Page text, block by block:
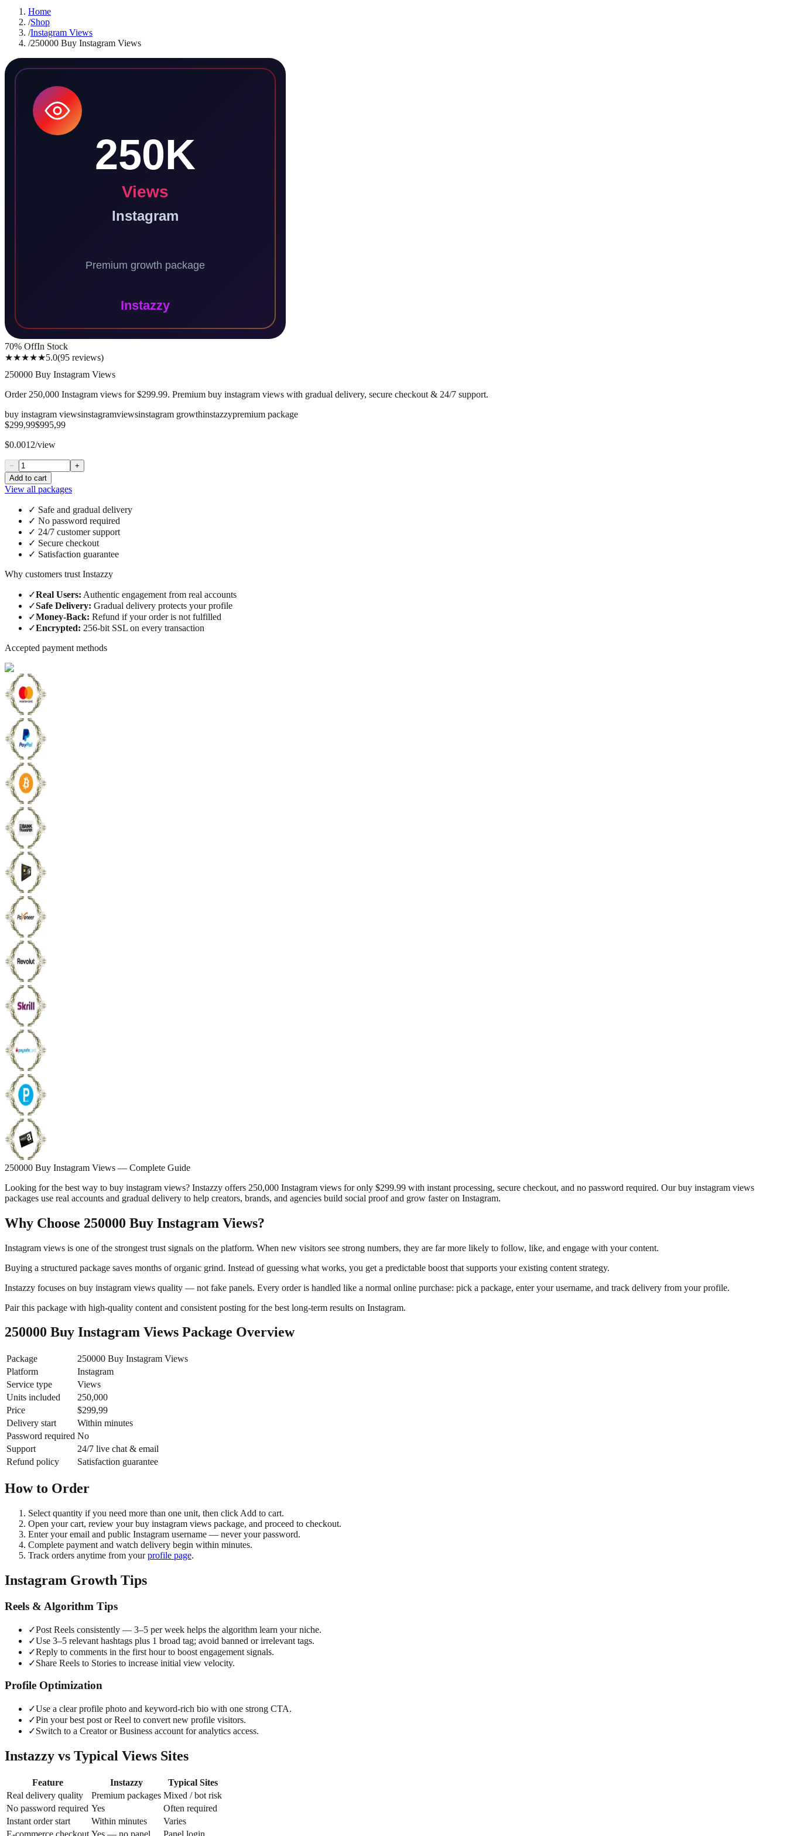
Home
/Shop
/Instagram Views
/250000 Buy Instagram Views
70% OffIn Stock
★★★★★5.0(95 reviews)
250000 Buy Instagram Views
Order 250,000 Instagram views for $299.99. Premium buy instagram views with gradual delivery, secure checkout & 24/7 support.
buy instagram viewsinstagramviewsinstagram growthinstazzypremium package
$299,99$995,99
$0.0012/view
−
+
Add to cart
View all packages
✓ Safe and gradual delivery
✓ No password required
✓ 24/7 customer support
✓ Secure checkout
✓ Satisfaction guarantee
Why customers trust Instazzy
✓Real Users: Authentic engagement from real accounts
✓Safe Delivery: Gradual delivery protects your profile
✓Money-Back: Refund if your order is not fulfilled
✓Encrypted: 256-bit SSL on every transaction
Accepted payment methods
250000 Buy Instagram Views — Complete Guide
Looking for the best way to buy instagram views? Instazzy offers 250,000 Instagram views for only $299.99 with instant processing, secure checkout, and no password required. Our buy instagram views
packages use real accounts and gradual delivery to help creators, brands, and agencies build social proof and grow faster on Instagram.
Why Choose 250000 Buy Instagram Views?
Instagram views is one of the strongest trust signals on the platform. When new visitors see strong numbers, they are far more likely to follow, like, and engage with your content.
Buying a structured package saves months of organic grind. Instead of guessing what works, you get a predictable boost that supports your existing content strategy.
Instazzy focuses on buy instagram views quality — not fake panels. Every order is handled like a normal online purchase: pick a package, enter your username, and track delivery from your profile.
Pair this package with high-quality content and consistent posting for the best long-term results on Instagram.
250000 Buy Instagram Views Package Overview
Package
250000 Buy Instagram Views
Platform
Instagram
Service type
Views
Units included
250,000
Price
$299,99
Delivery start
Within minutes
Password required No
Support
24/7 live chat & email
Refund policy
Satisfaction guarantee
How to Order
Select quantity if you need more than one unit, then click Add to cart.
Open your cart, review your buy instagram views package, and proceed to checkout.
Enter your email and public Instagram username — never your password.
Complete payment and watch delivery begin within minutes.
Track orders anytime from yourprofile page.
Instagram Growth Tips
Reels & Algorithm Tips
✓Post Reels consistently — 3–5 per week helps the algorithm learn your niche.
✓Use 3–5 relevant hashtags plus 1 broad tag; avoid banned or irrelevant tags.
✓Reply to comments in the first hour to boost engagement signals.
✓Share Reels to Stories to increase initial view velocity.
Profile Optimization
✓Use a clear profile photo and keyword-rich bio with one strong CTA.
✓Pin your best post or Reel to convert new profile visitors.
✓Switch to a Creator or Business account for analytics access.
Instazzy vs Typical Views Sites
Feature Instazzy
Typical Sites
Real delivery quality
Premium packages Mixed / bot risk
No password required Yes
Often required
Instant order start
Within minutes
Varies
E-commerce checkout Yes — no panel Panel login